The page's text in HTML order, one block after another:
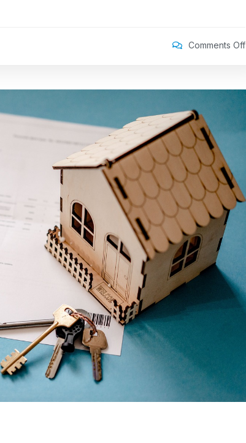
Comments Off